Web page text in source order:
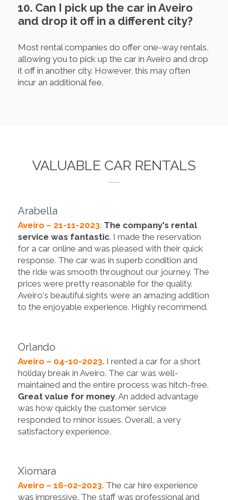
10. Can I pick up the car in Aveiro
and drop it off in a different city?
Most rental companies do offer one-way rentals,
allowing you to pick up the car in Aveiro and drop
it off in another city. However, this may often
incur an additional fee.
VALUABLE CAR RENTALS
Arabella
Aveiro – 21-11-2023. The company's rental
service was fantastic. I made the reservation
for a car online and was pleased with their quick
response. The car was in superb condition and
the ride was smooth throughout our journey. The
prices were pretty reasonable for the quality.
Aveiro's beautiful sights were an amazing addition
to the enjoyable experience. Highly recommend.
Orlando
Aveiro – 04-10-2023. I rented a car for a short
holiday break in Aveiro. The car was well-
maintained and the entire process was hitch-free.
Great value for money. An added advantage
was how quickly the customer service
responded to minor issues. Overall, a very
satisfactory experience.
Xiomara
Aveiro – 16-02-2023. The car hire experience
was impressive. The staff was professional and